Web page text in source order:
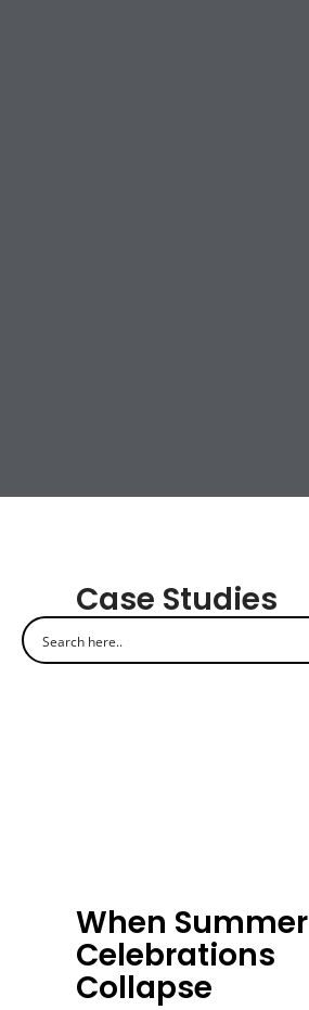
Case Studies
When Summer
Celebrations
Collapse